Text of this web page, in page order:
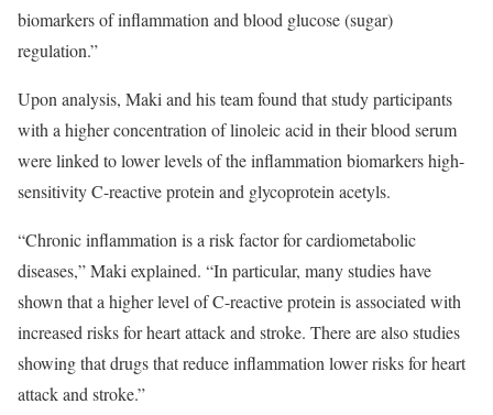
biomarkers of inflammation and blood glucose (sugar)
regulation.”
Upon analysis, Maki and his team found that study participants
with a higher concentration of linoleic acid in their blood serum
were linked to lower levels of the inflammation biomarkers high-
sensitivity C-reactive protein and glycoprotein acetyls.
“Chronic inflammation is a risk factor for cardiometabolic
diseases,” Maki explained. “In particular, many studies have
shown that a higher level of C-reactive protein is associated with
increased risks for heart attack and stroke. There are also studies
showing that drugs that reduce inflammation lower risks for heart
attack and stroke.”